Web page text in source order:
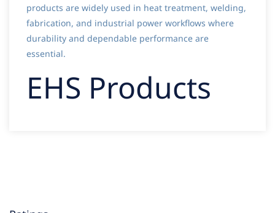
products are widely used in heat treatment, welding,
fabrication, and industrial power workflows where
durability and dependable performance are
essential.
EHS Products